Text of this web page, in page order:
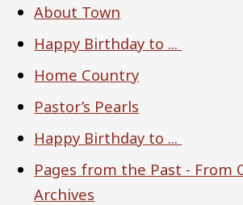
About Town
Happy Birthday to ...
Home Country
Pastor’s Pearls
Happy Birthday to ...
Pages from the Past - From
Archives